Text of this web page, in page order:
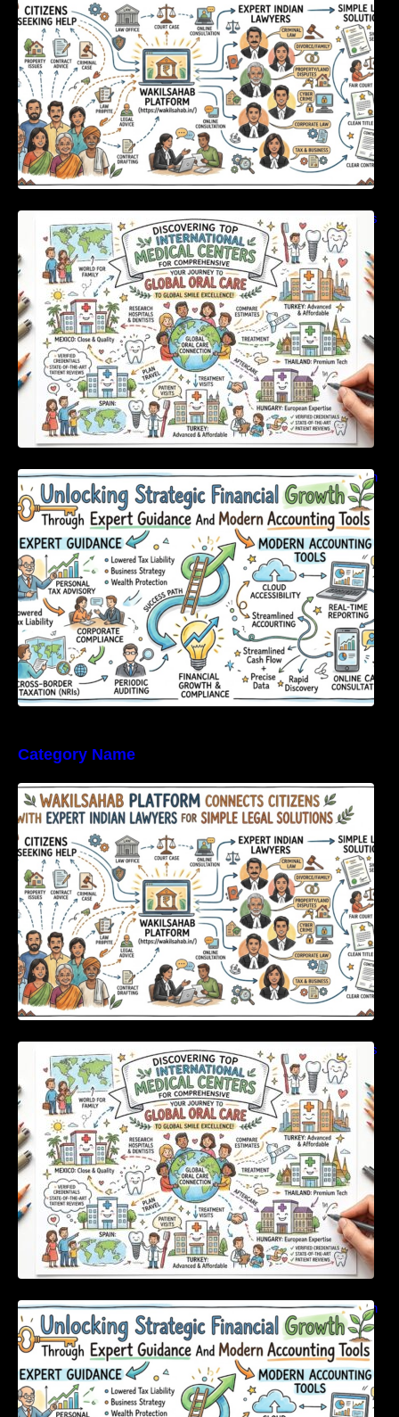
Discovering Top International Medical Centers
For Comprehensive Global Oral Care
Unlocking Strategic Financial Growth Through
Expert Guidance And Modern Accounting
Tools
Category Name
WakilSahab Platform Connects Citizens With
Expert Indian Lawyers For Simple Legal
Solutions
Discovering Top International Medical Centers
For Comprehensive Global Oral Care
Unlocking Strategic Financial Growth Through
Expert Guidance And Modern Accounting
Tools